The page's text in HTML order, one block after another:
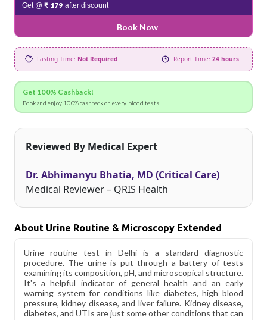
Get @ ₹ 179 after discount
Book Now
Fasting Time: Not Required Report Time: 24 hours
Get 100% Cashback!
Book and enjoy 100% cashback on every blood tests.
Reviewed By Medical Expert
Dr. Abhimanyu Bhatia, MD (Critical Care)
Medical Reviewer – QRIS Health
About Urine Routine & Microscopy Extended
Urine routine test in Delhi is a standard diagnostic
procedure. The urine is put through a battery of tests
examining its composition, pH, and microscopical structure.
It's a helpful indicator of general health and an early
warning system for conditions like diabetes, high blood
pressure, kidney disease, and liver failure. Kidney disease,
diabetes, and UTIs are just some other conditions that can